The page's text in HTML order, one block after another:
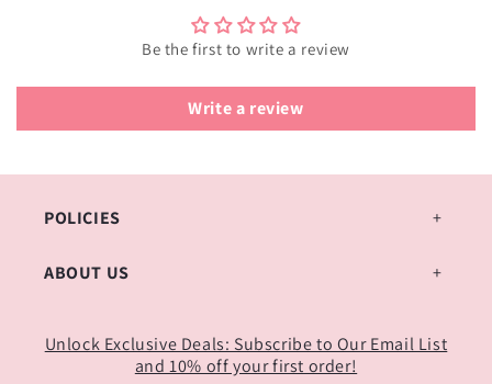
Be the first to write a review
Write a review
POLICIES
ABOUT US
Unlock Exclusive Deals: Subscribe to Our Email List
and 10% off your first order!